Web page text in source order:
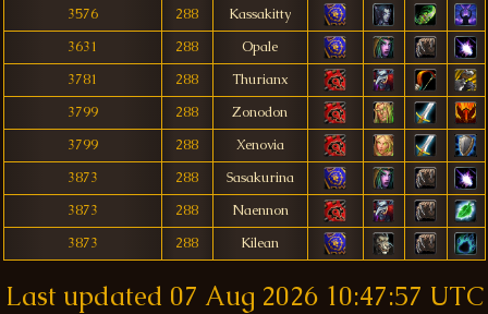
3576
288
Kassakitty
3631
288
Opale
3781
288
Thurianx
3799
288
Zonodon
3799
288
Xenovia
3873
288
Sasakurina
3873
288
Naennon
3873
288 Kilean
Last updated 07 Aug 2026 10:47:57 UTC